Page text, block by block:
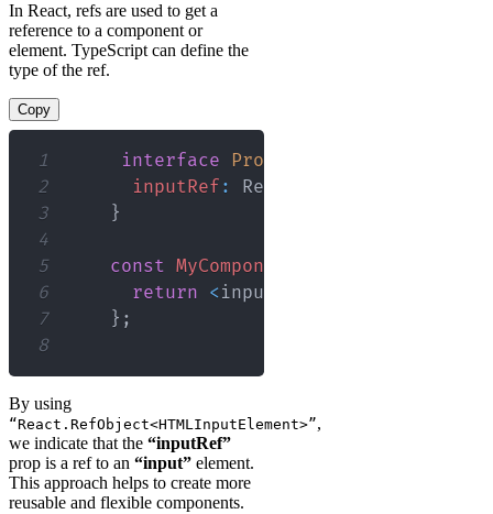
In React, refs are used to get a
reference to a component or
element. TypeScript can define the
type of the ref.
Copy
1 interface Props
2
inputRef : React
3
}
4
5
const MyComponent
6
return <input type
7
} ;
8
By using
“React.RefObject<HTMLInputElement>”,
we indicate that the “inputRef”
prop is a ref to an “input” element.
This approach helps to create more
reusable and flexible components.